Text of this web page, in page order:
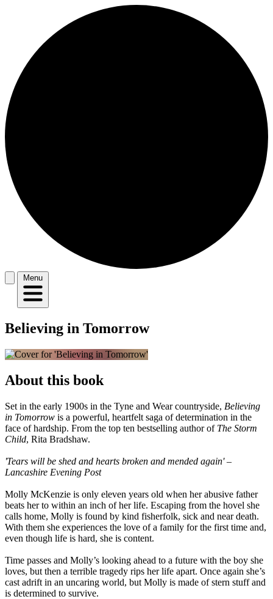
Menu
Believing in Tomorrow
About this book
Set in the early 1900s in the Tyne and Wear countryside, Believing
in Tomorrow is a powerful, heartfelt saga of determination in the
face of hardship. From the top ten bestselling author of The Storm
Child, Rita Bradshaw.
'Tears will be shed and hearts broken and mended again' –
Lancashire Evening Post
Molly McKenzie is only eleven years old when her abusive father
beats her to within an inch of her life. Escaping from the hovel she
calls home, Molly is found by kind fisherfolk, sick and near death.
With them she experiences the love of a family for the first time and,
even though life is hard, she is content.
Time passes and Molly’s looking ahead to a future with the boy she
loves, but then a terrible tragedy rips her life apart. Once again she’s
cast adrift in an uncaring world, but Molly is made of stern stuff and
is determined to survive.